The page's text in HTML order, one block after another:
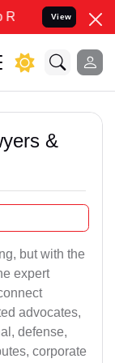
Legal cases
View
&
but with the
expert
advocates,
defense,
corporate